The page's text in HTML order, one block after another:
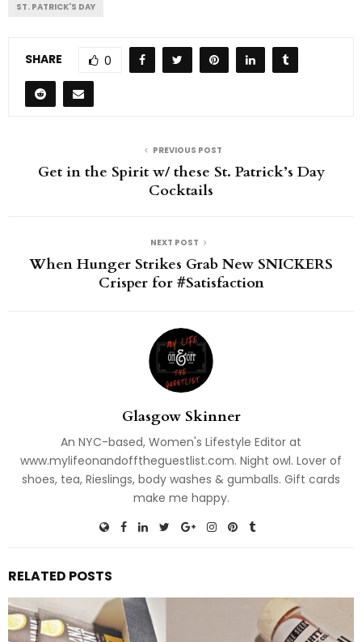
ST. PATRICK'S DAY
SHARE 0
PREVIOUS POST
Get in the Spirit w/ these St. Patrick’s Day
Cocktails
NEXT POST
When Hunger Strikes Grab New SNICKERS
Crisper for #Satisfaction
Glasgow Skinner
An NYC-based, Women's Lifestyle Editor at
www.mylifeonandofftheguestlist.com. Night owl. Lover of
shoes, tea, Rieslings, body washes & gumballs. Gift cards
make me happy.
RELATED POSTS